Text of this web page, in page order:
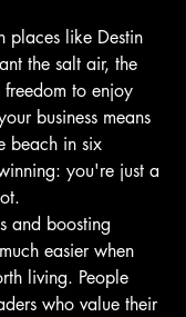
places like Destin
the salt air, the
to enjoy
business means
beach in six
you're just a
and boosting
easier when
living. People
who value their